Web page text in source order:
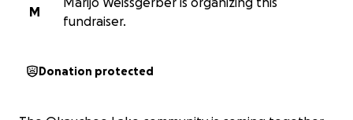
M
fundraiser.
Donation protected